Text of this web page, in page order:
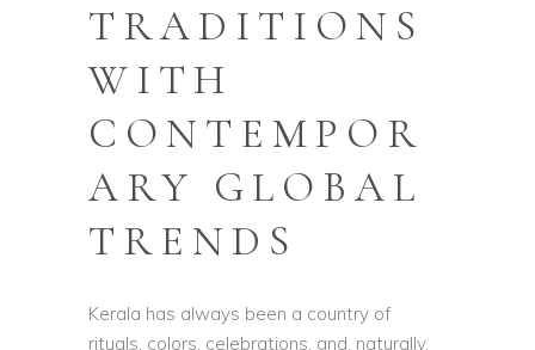
TRADITIONS
WITH
CONTEMPOR
ARY GLOBAL
TRENDS
Kerala has always been a country of
rituals, colors, celebrations, and, naturally,